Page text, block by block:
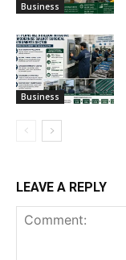
Business
Business
LEAVE A REPLY